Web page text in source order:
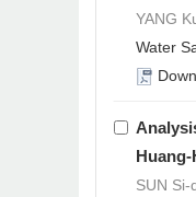
YANG
Water
SUN